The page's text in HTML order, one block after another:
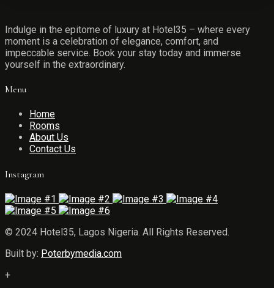
Indulge in the epitome of luxury at Hotel35 – where every
moment is a celebration of elegance, comfort, and
impeccable service. Book your stay today and immerse
yourself in the extraordinary.
Menu
Home
Rooms
About Us
Contact Us
Instagram
© 2024 Hotel35, Lagos Nigeria. All Rights Reserved.
Built by: Poterbymedia.com
+